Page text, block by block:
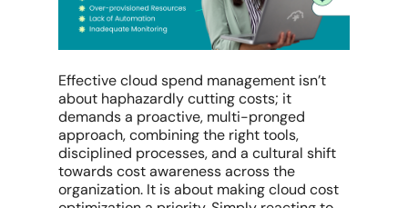
Effectivecloud spend management isn’t
about haphazardly cutting costs; it
demands a proactive, multi-pronged
approach, combining the right tools,
disciplined processes, and a cultural shift
towards cost awareness across the
organization. It is about makingcloud cost